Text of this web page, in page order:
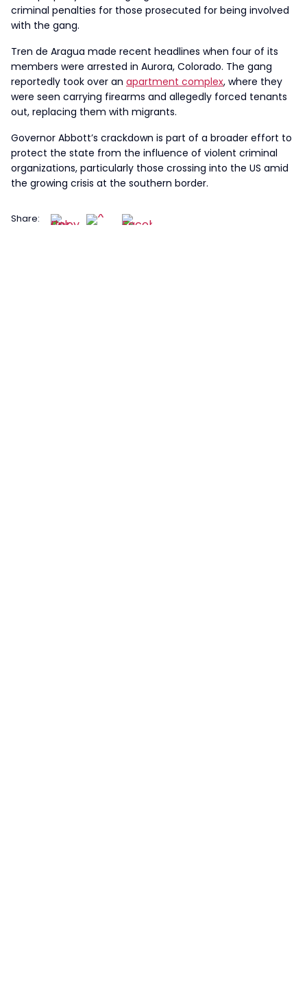
criminal penalties for those prosecuted for being involved
with the gang.
Tren de Aragua made recent headlines when four of its
members were arrested in Aurora, Colorado. The gang
reportedly took over an apartment complex, where they
were seen carrying firearms and allegedly forced tenants
out, replacing them with migrants.
Governor Abbott’s crackdown is part of a broader effort to
protect the state from the influence of violent criminal
organizations, particularly those crossing into the US amid
the growing crisis at the southern border.
Share: